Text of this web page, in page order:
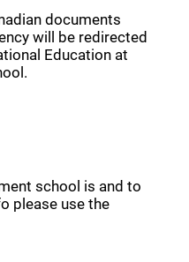
documents
will be redirected
Education at
school is and to
please use the
window)